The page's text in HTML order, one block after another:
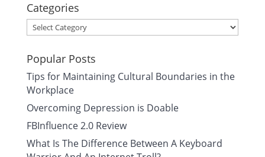
Categories
Categories
Popular Posts
Tips for Maintaining Cultural Boundaries in the
Workplace
Overcoming Depression is Doable
FBInfluence 2.0 Review
What Is The Difference Between A Keyboard